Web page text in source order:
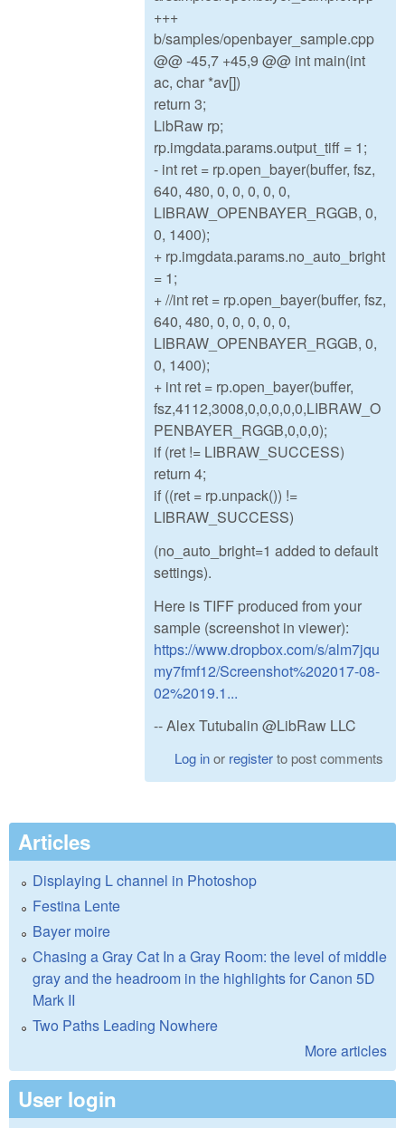
+++
b/samples/openbayer_sample.cpp
@@ -45,7 +45,9 @@ int main(int
ac, char *av[])
return 3;
LibRaw rp;
rp.imgdata.params.output_tiff = 1;
- int ret = rp.open_bayer(buffer, fsz,
640, 480, 0, 0, 0, 0, 0,
LIBRAW_OPENBAYER_RGGB, 0,
0, 1400);
+ rp.imgdata.params.no_auto_bright
= 1;
+ //int ret = rp.open_bayer(buffer, fsz,
640, 480, 0, 0, 0, 0, 0,
LIBRAW_OPENBAYER_RGGB, 0,
0, 1400);
+ int ret = rp.open_bayer(buffer,
fsz,4112,3008,0,0,0,0,0,LIBRAW_O
PENBAYER_RGGB,0,0,0);
if (ret != LIBRAW_SUCCESS)
return 4;
if ((ret = rp.unpack()) !=
LIBRAW_SUCCESS)
(no_auto_bright=1 added to default
settings).
Here is TIFF produced from your
sample (screenshot in viewer):
https://www.dropbox.com/s/alm7jqu
my7fmf12/Screenshot%202017-08-
02%2019.1...
-- Alex Tutubalin @LibRaw LLC
Log inor registerto post comments
Articles
Displaying L channel in Photoshop
Festina Lente
Bayer moire
Chasing a Gray Cat In a Gray Room: the level of middle
gray and the headroom in the highlights for Canon 5D
Mark II
Two Paths Leading Nowhere
More articles
User login